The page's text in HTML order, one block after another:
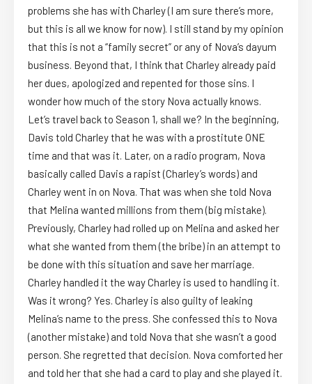
problems she has with Charley (I am sure there’s more,
but this is all we know for now). I still stand by my opinion
that this is not a “family secret” or any of Nova’s dayum
business. Beyond that, I think that Charley already paid
her dues, apologized and repented for those sins. I
wonder how much of the story Nova actually knows.
Let’s travel back to Season 1, shall we? In the beginning,
Davis told Charley that he was with a prostitute ONE
time and that was it. Later, on a radio program, Nova
basically called Davis a rapist (Charley’s words) and
Charley went in on Nova. That was when she told Nova
that Melina wanted millions from them (big mistake).
Previously, Charley had rolled up on Melina and asked her
what she wanted from them (the bribe) in an attempt to
be done with this situation and save her marriage.
Charley handled it the way Charley is used to handling it.
Was it wrong? Yes. Charley is also guilty of leaking
Melina’s name to the press. She confessed this to Nova
(another mistake) and told Nova that she wasn’t a good
person. She regretted that decision. Nova comforted her
and told her that she had a card to play and she played it.